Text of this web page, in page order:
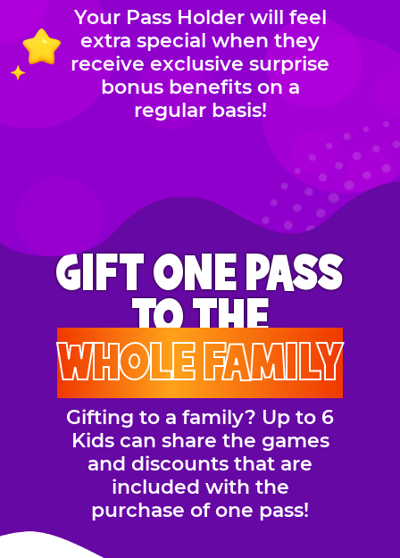
Your Pass Holder will feel
extra special when they
receive exclusive surprise
bonus benefits on a
regular basis!
GIFT ONE PASS
TO THE
WHOLE FAMILY
Gifting to a family? Up to 6
Kids can share the games
and discounts that are
included with the
purchase of one pass!